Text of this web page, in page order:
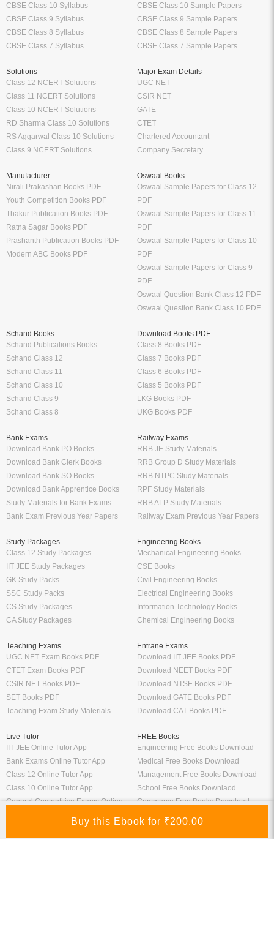
CBSE Class 10 Syllabus
CBSE Class 9 Syllabus
CBSE Class 8 Syllabus
CBSE Class 7 Syllabus
CBSE Class 10 Sample Papers
CBSE Class 9 Sample Papers
CBSE Class 8 Sample Papers
CBSE Class 7 Sample Papers
Solutions
Class 12 NCERT Solutions
Class 11 NCERT Solutions
Class 10 NCERT Solutions
RD Sharma Class 10 Solutions
RS Aggarwal Class 10 Solutions
Class 9 NCERT Solutions
Major Exam Details
UGC NET
CSIR NET
GATE
CTET
Chartered Accountant
Company Secretary
Manufacturer
Nirali Prakashan Books PDF
Youth Competition Books PDF
Thakur Publication Books PDF
Ratna Sagar Books PDF
Prashanth Publication Books PDF
Modern ABC Books PDF
Oswaal Books
Oswaal Sample Papers for Class 12
PDF
Oswaal Sample Papers for Class 11
PDF
Oswaal Sample Papers for Class 10
PDF
Oswaal Sample Papers for Class 9
PDF
Oswaal Question Bank Class 12 PDF
Oswaal Question Bank Class 10 PDF
Schand Books
Schand Publications Books
Schand Class 12
Schand Class 11
Schand Class 10
Schand Class 9
Schand Class 8
Download Books PDF
Class 8 Books PDF
Class 7 Books PDF
Class 6 Books PDF
Class 5 Books PDF
LKG Books PDF
UKG Books PDF
Bank Exams
Download Bank PO Books
Download Bank Clerk Books
Download Bank SO Books
Download Bank Apprentice Books
Study Materials for Bank Exams
Bank Exam Previous Year Papers
Railway Exams
RRB JE Study Materials
RRB Group D Study Materials
RRB NTPC Study Materials
RPF Study Materials
RRB ALP Study Materials
Railway Exam Previous Year Papers
Study Packages
Class 12 Study Packages
IIT JEE Study Packages
GK Study Packs
SSC Study Packs
CS Study Packages
CA Study Packages
Engineering Books
Mechanical Engineering Books
CSE Books
Civil Engineering Books
Electrical Engineering Books
Information Technology Books
Chemical Engineering Books
Teaching Exams
UGC NET Exam Books PDF
CTET Exam Books PDF
CSIR NET Books PDF
SET Books PDF
Teaching Exam Study Materials
Entrane Exams
Download IIT JEE Books PDF
Download NEET Books PDF
Download NTSE Books PDF
Download GATE Books PDF
Download CAT Books PDF
Live Tutor
IIT JEE Online Tutor App
Bank Exams Online Tutor App
Class 12 Online Tutor App
Class 10 Online Tutor App
General Competitive Exams Online
FREE Books
Engineering Free Books Download
Medical Free Books Download
Management Free Books Download
School Free Books Downlaod
Commerce Free Books Download